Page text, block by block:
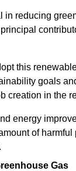
in reducing
this
goals
creation in the
energy
of harmful
Gas